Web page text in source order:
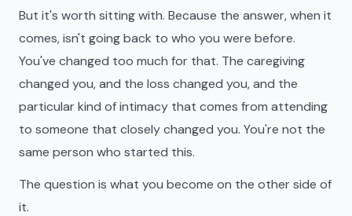
But it's worth sitting with. Because the answer, when it
comes, isn't going back to who you were before.
You've changed too much for that. The caregiving
changed you, and the loss changed you, and the
particular kind of intimacy that comes from attending
to someone that closely changed you. You're not the
same person who started this.
The question is what you become on the other side of
it.